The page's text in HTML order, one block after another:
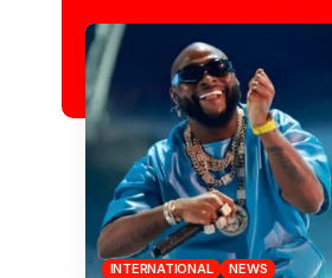
INTERNATIONAL NEWS